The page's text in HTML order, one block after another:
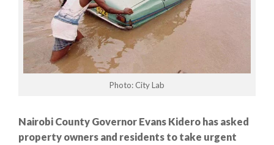
Photo: City Lab
Nairobi County Governor Evans Kidero has asked
property owners and residents to take urgent